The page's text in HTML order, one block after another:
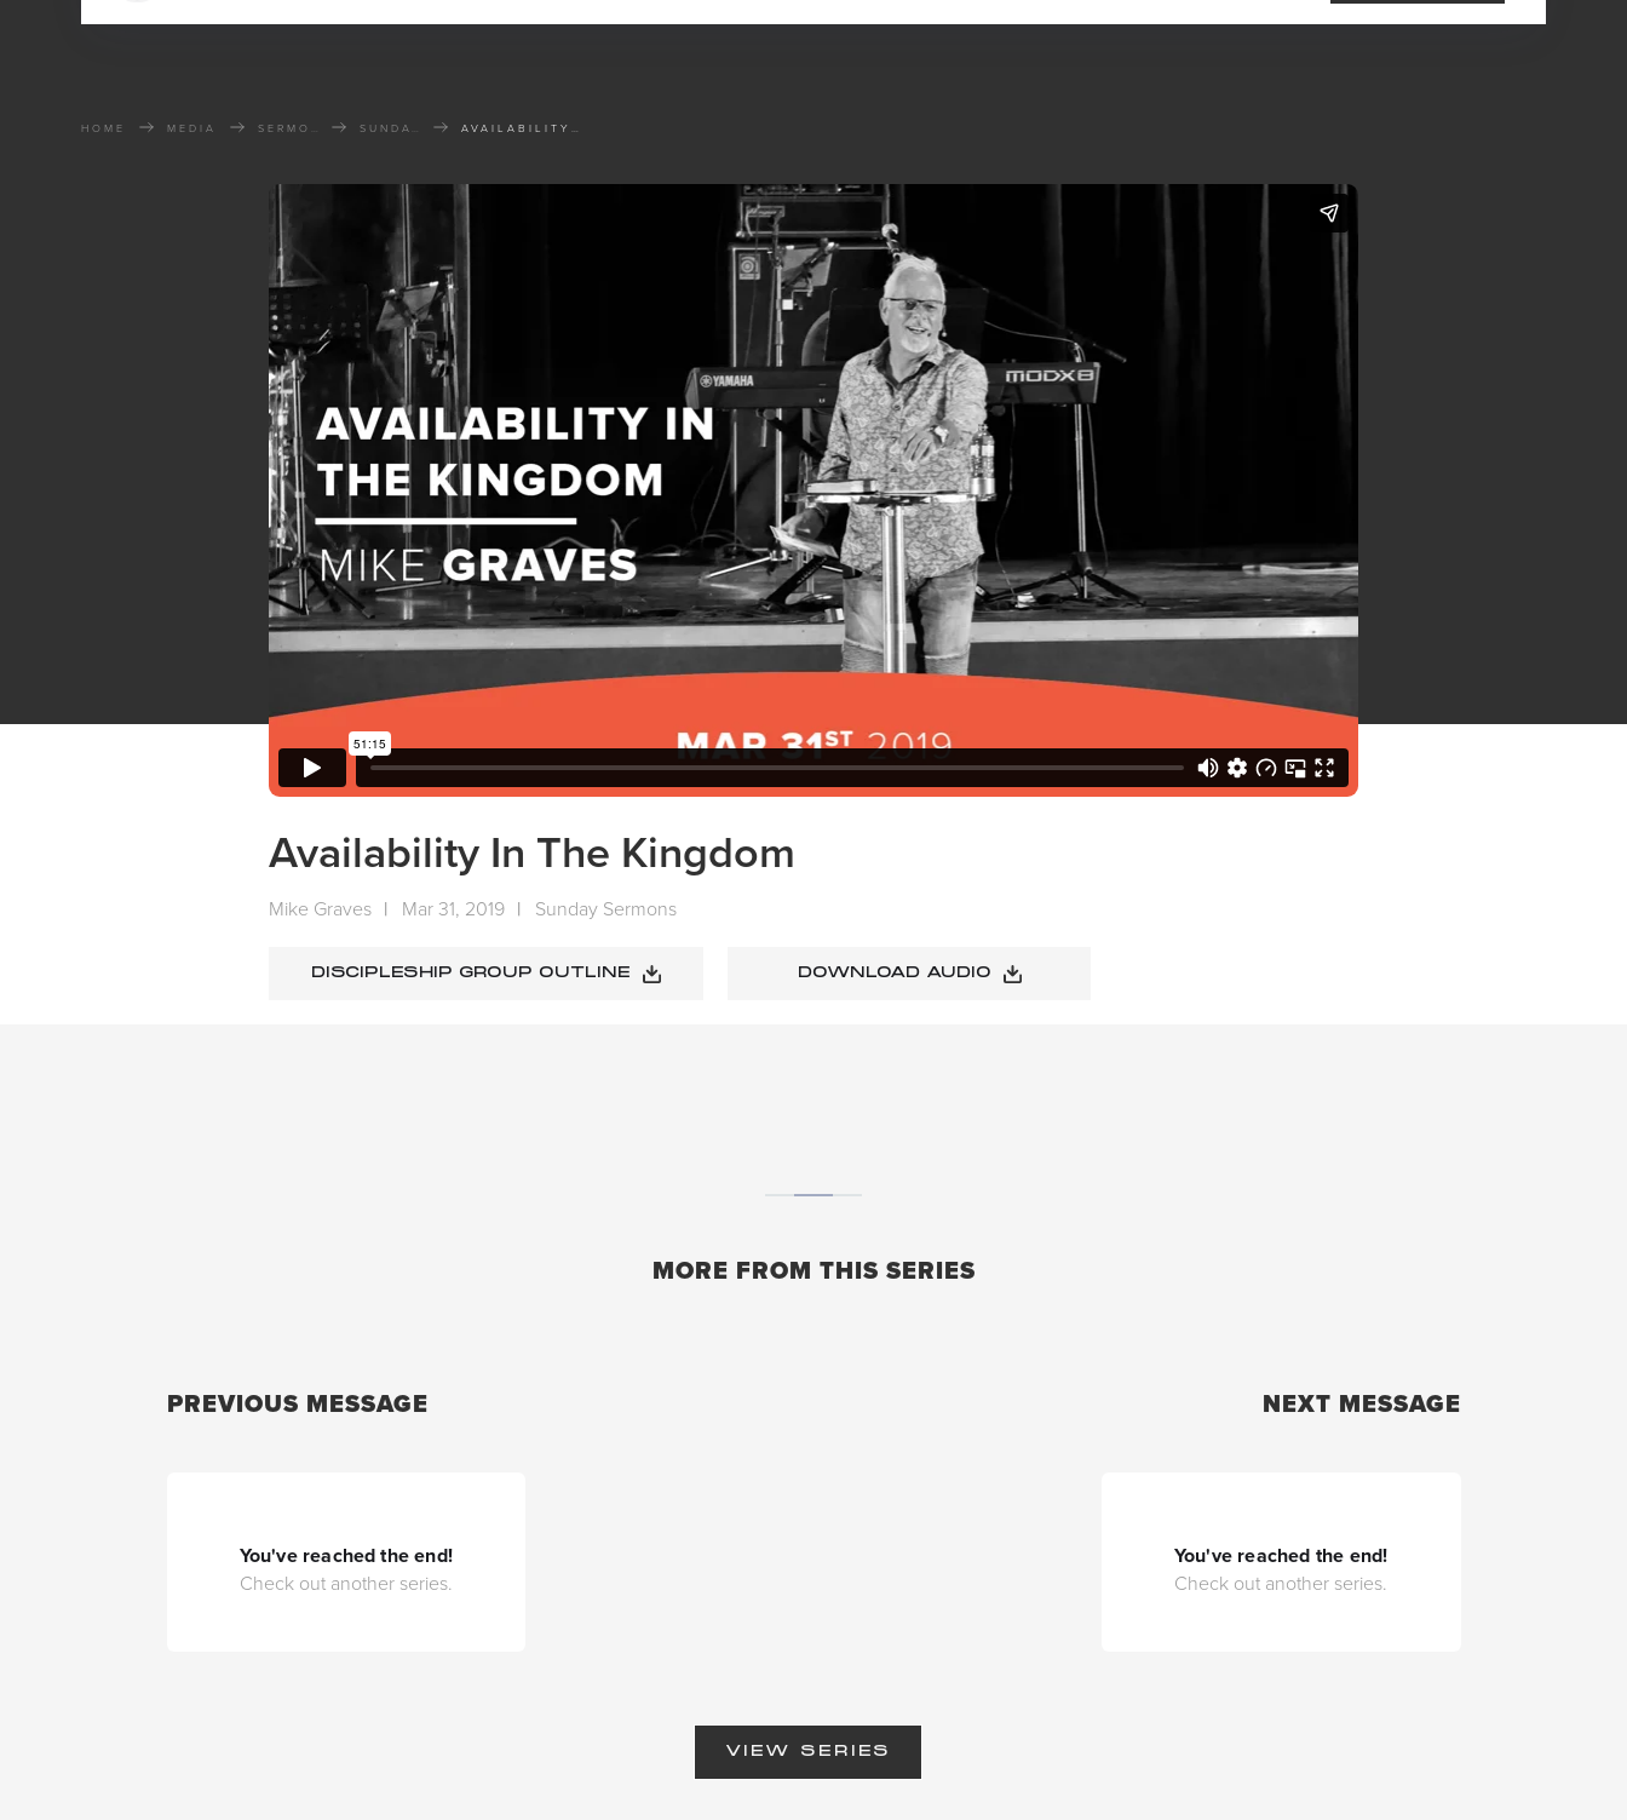
HOME MEDIA AVAILABILITY IN THE KINGDOM
Availability In The Kingdom
Mike Graves | Mar 31, 2019 | Sunday Sermons
DISCIPLESHIP GROUP OUTLINE DOWNLOAD AUDIO
MORE FROM THIS SERIES
PREVIOUS MESSAGE
You've reached the end!
Check out another series.
NEXT MESSAGE
You've reached the end!
Check out another series.
VIEW SERIES